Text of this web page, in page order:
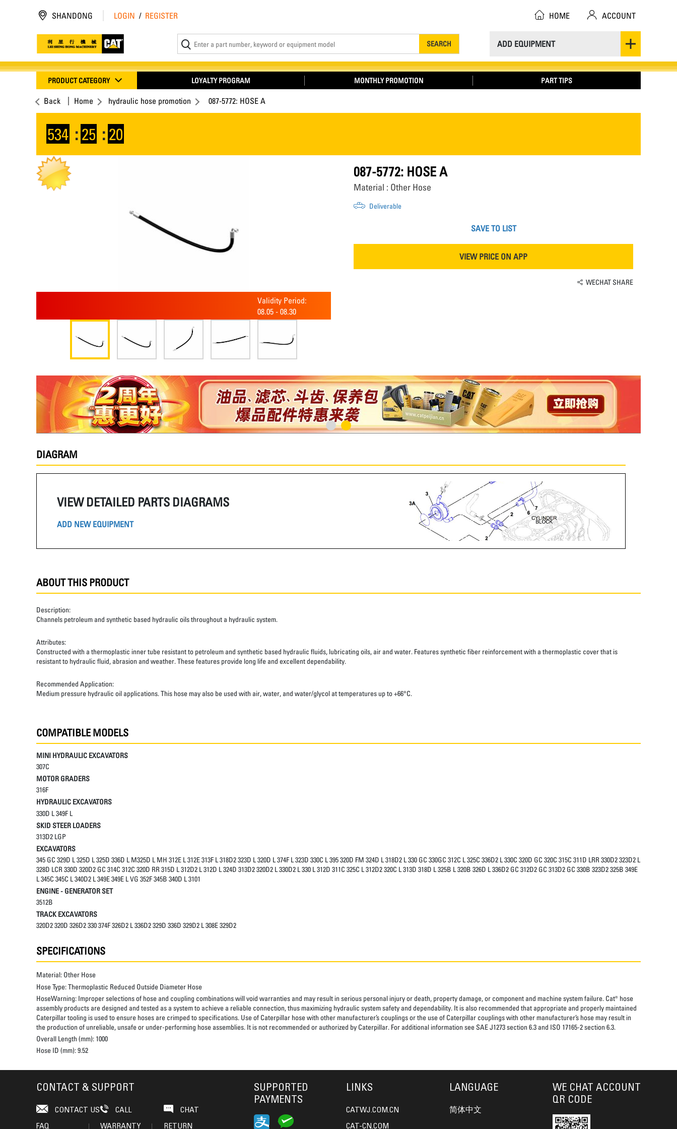
ADD EQUIPMENT
SEARCH
SHANDONG LOGIN / REGISTER HOME ACCOUNT
PRODUCT CATEGORY LOYALTY PROGRAM MONTHLY PROMOTION PART TIPS
Back Home hydraulic hose promotion 087-5772: HOSE A
534 : 25 : 19
Validity Period:
08.05 - 08.30
087-5772: HOSE A
Material : Other Hose
Deliverable
SAVE TO LIST
VIEW PRICE ON APP
WECHAT SHARE
DIAGRAM
VIEW DETAILED PARTS DIAGRAMS
ADD NEW EQUIPMENT
ABOUT THIS PRODUCT
Description:
Channels petroleum and synthetic based hydraulic oils throughout a hydraulic system.
Attributes:
Constructed with a thermoplastic inner tube resistant to petroleum and synthetic based hydraulic fluids, lubricating oils, air and water. Features synthetic fiber reinforcement with a thermoplastic cover that is
resistant to hydraulic fluid, abrasion and weather. These features provide long life and excellent dependability.
Recommended Application:
Medium pressure hydraulic oil applications. This hose may also be used with air, water, and water/glycol at temperatures up to +66°C.
COMPATIBLE MODELS
MINI HYDRAULIC EXCAVATORS
307C
MOTOR GRADERS
316F
HYDRAULIC EXCAVATORS
330D L 349F L
SKID STEER LOADERS
313D2 LGP
EXCAVATORS
345 GC 329D L 325D L 325D 336D L M325D L MH 312E L 312E 313F L 318D2 323D L 320D L 374F L 323D 330C L 395 320D FM 324D L 318D2 L 330 GC 330GC 312C L 325C 336D2 L 330C 320D GC 320C 315C 311D LRR 330D2 323D2 L
328D LCR 330D 320D2 GC 314C 312C 320D RR 315D L 312D2 L 312D L 324D 313D2 320D2 L 330D2 L 330 L 312D 311C 325C L 312D2 320C L 313D 318D L 325B L 320B 326D L 336D2 GC 312D2 GC 313D2 GC 330B 323D2 325B 349E
L 345C 345C L 340D2 L 349E 349E L VG 352F 345B 340D L 3101
ENGINE - GENERATOR SET
3512B
TRACK EXCAVATORS
320D2 320D 326D2 330 374F 326D2 L 336D2 329D 336D 329D2 L 308E 329D2
SPECIFICATIONS
Material: Other Hose
Hose Type:Thermoplastic Reduced Outside Diameter Hose
HoseWarning: Improper selections of hose and coupling combinations will void warranties and may result in serious personal injury or death, property damage, or component and machine system failure. Cat® hose
assembly products are designed and tested as a system to achieve a reliable connection, thus maximizing hydraulic system safety and dependability. It is also recommended that appropriate and properly maintained
Caterpillar tooling is used to ensure hoses are crimped to specifications. Use of Caterpillar hose with other manufacturer’s couplings or the use of Caterpillar couplings with other manufacturer’s hose may result in
the production of unreliable, unsafe or under-performing hose assemblies. It is not recommended or authorized by Caterpillar. For additional information see SAE J1273 section 6.3 and ISO 17165-2 section 6.3.
Overall Length (mm): 1000
Hose ID (mm):9.52
CONTACT & SUPPORT
CONTACT US CALL
CHAT
FAQ
WARRANTY RETURN
SUPPORTED
PAYMENTS
LINKS
CATWJ.COM.CN
CAT-CN.COM
LANGUAGE
简体中文
WE CHAT ACCOUNT
QR CODE